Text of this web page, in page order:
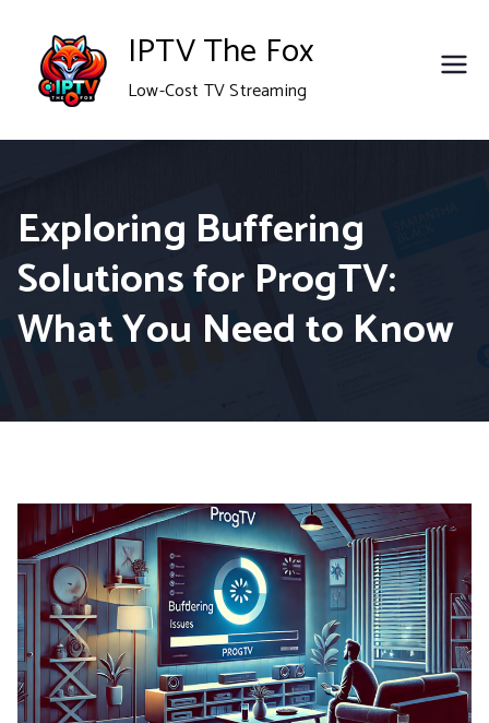
content
IPTV The Fox
Low-Cost TV Streaming
Exploring Buffering
Solutions for ProgTV:
What You Need to Know